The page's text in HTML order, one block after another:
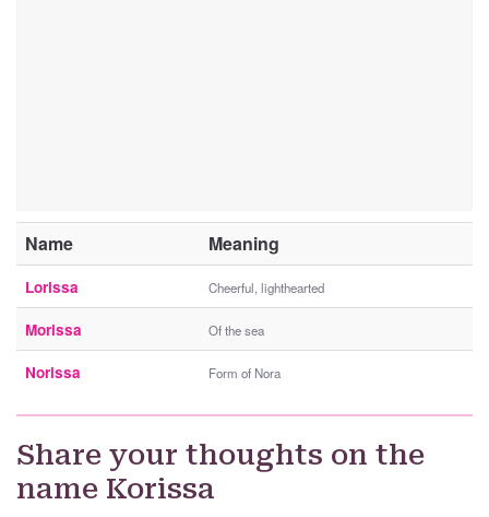
Name Meaning
Lorissa Cheerful, lighthearted
Morissa Of the sea
Norissa Form of Nora
Share your thoughts on the
name Korissa